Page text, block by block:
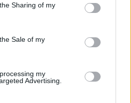
Sharing of my
Sale of my
my
Advertising.
Cafe: "What we do, we do it right. It’s hot,
served with a smile"
Round Tower: A hidden gem in South
– and a cultural experience not to be